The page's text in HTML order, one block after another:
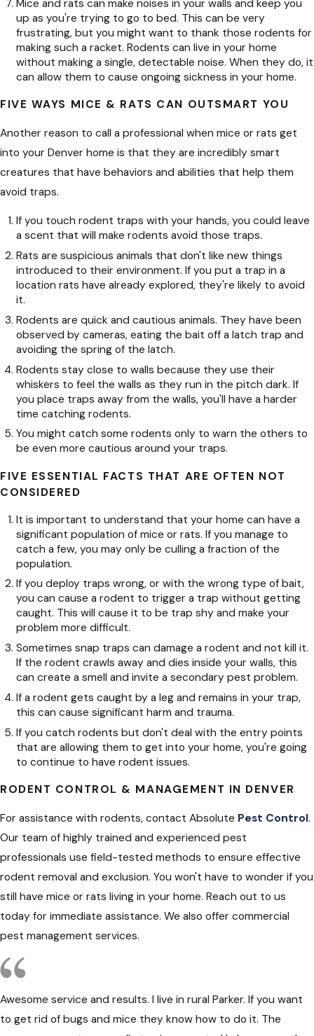
Mice and rats can make noises in your walls and keep you
up as you're trying to go to bed. This can be very
frustrating, but you might want to thank those rodents for
making such a racket. Rodents can live in your home
without making a single, detectable noise. When they do, it
can allow them to cause ongoing sickness in your home.
FIVE WAYS MICE & RATS CAN OUTSMART YOU
Another reason to call a professional when mice or rats get
into your Denver home is that they are incredibly smart
creatures that have behaviors and abilities that help them
avoid traps.
If you touch rodent traps with your hands, you could leave
a scent that will make rodents avoid those traps.
Rats are suspicious animals that don't like new things
introduced to their environment. If you put a trap in a
location rats have already explored, they're likely to avoid
it.
Rodents are quick and cautious animals. They have been
observed by cameras, eating the bait off a latch trap and
avoiding the spring of the latch.
Rodents stay close to walls because they use their
whiskers to feel the walls as they run in the pitch dark. If
you place traps away from the walls, you'll have a harder
time catching rodents.
You might catch some rodents only to warn the others to
be even more cautious around your traps.
FIVE ESSENTIAL FACTS THAT ARE OFTEN NOT
CONSIDERED
It is important to understand that your home can have a
significant population of mice or rats. If you manage to
catch a few, you may only be culling a fraction of the
population.
If you deploy traps wrong, or with the wrong type of bait,
you can cause a rodent to trigger a trap without getting
caught. This will cause it to be trap shy and make your
problem more difficult.
Sometimes snap traps can damage a rodent and not kill it.
If the rodent crawls away and dies inside your walls, this
can create a smell and invite a secondary pest problem.
If a rodent gets caught by a leg and remains in your trap,
this can cause significant harm and trauma.
If you catch rodents but don't deal with the entry points
that are allowing them to get into your home, you're going
to continue to have rodent issues.
RODENT CONTROL & MANAGEMENT IN DENVER
For assistance with rodents, contact Absolute Pest Control.
Our team of highly trained and experienced pest
professionals use field-tested methods to ensure effective
rodent removal and exclusion. You won't have to wonder if you
still have mice or rats living in your home. Reach out to us
today for immediate assistance. We also offer commercial
pest management services.
Awesome service and results. I live in rural Parker. If you want
to get rid of bugs and mice they know how to do it. The